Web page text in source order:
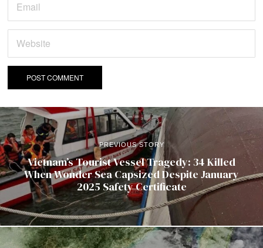
PREVIOUS STORY
Vietnam’s Tourist Vessel Tragedy: 34 Killed
When Wonder Sea Capsized Despite January
2025 Safety Certificate